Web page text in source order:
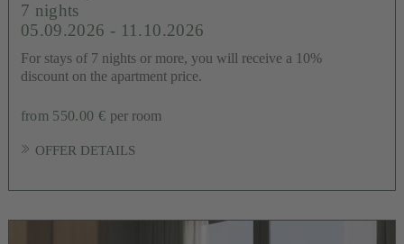
7 nights
05.09.2026 - 11.10.2026
For stays of 7 nights or more, you will receive a 10%
discount on the apartment price.
from 550.00 € per room
OFFER DETAILS